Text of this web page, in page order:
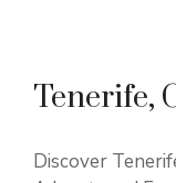
Tenerife,
Discover